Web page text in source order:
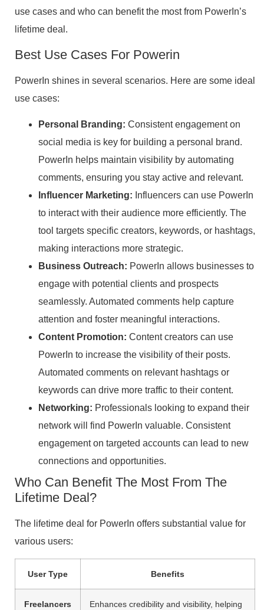
use cases and who can benefit the most from PowerIn’s
lifetime deal.
Best Use Cases For Powerin
PowerIn shines in several scenarios. Here are some ideal
use cases:
Personal Branding: Consistent engagement on
social media is key for building a personal brand.
PowerIn helps maintain visibility by automating
comments, ensuring you stay active and relevant.
Influencer Marketing: Influencers can use PowerIn
to interact with their audience more efficiently. The
tool targets specific creators, keywords, or hashtags,
making interactions more strategic.
Business Outreach: PowerIn allows businesses to
engage with potential clients and prospects
seamlessly. Automated comments help capture
attention and foster meaningful interactions.
Content Promotion: Content creators can use
PowerIn to increase the visibility of their posts.
Automated comments on relevant hashtags or
keywords can drive more traffic to their content.
Networking: Professionals looking to expand their
network will find PowerIn valuable. Consistent
engagement on targeted accounts can lead to new
connections and opportunities.
Who Can Benefit The Most From The
Lifetime Deal?
The lifetime deal for PowerIn offers substantial value for
various users:
User Type Benefits
Freelancers
Enhances credibility and visibility, helping